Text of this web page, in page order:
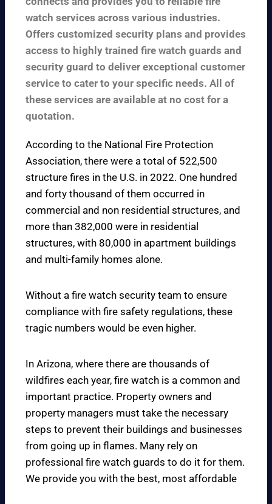
watch services across various industries.
Offers customized security plans and provides
access to highly trained fire watch guards and
security guard to deliver exceptional customer
service to cater to your specific needs. All of
these services are available at no cost for a
quotation.
According to the National Fire Protection
Association, there were a total of 522,500
structure fires in the U.S. in 2022. One hundred
and forty thousand of them occurred in
commercial and non residential structures, and
more than 382,000 were in residential
structures, with 80,000 in apartment buildings
and multi-family homes alone.
Without a fire watch security team to ensure
compliance with fire safety regulations, these
tragic numbers would be even higher.
In Arizona, where there are thousands of
wildfires each year, fire watch is a common and
important practice. Property owners and
property managers must take the necessary
steps to prevent their buildings and businesses
from going up in flames. Many rely on
professional fire watch guards to do it for them.
We provide you with the best, most affordable